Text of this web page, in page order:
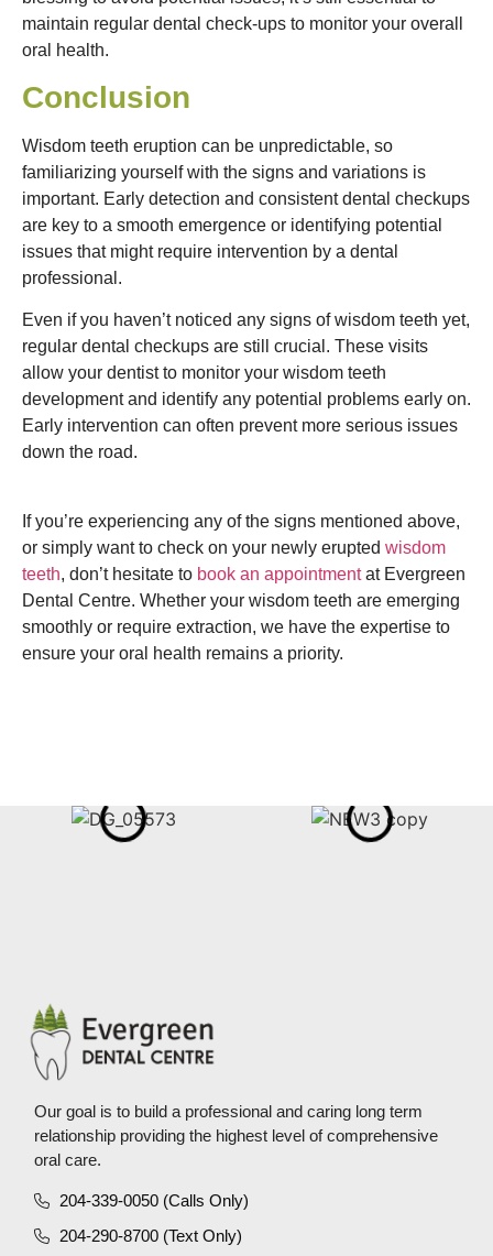
maintain regular dental check-ups to monitor your overall
oral health.
Conclusion
Wisdom teeth eruption can be unpredictable, so
familiarizing yourself with the signs and variations is
important. Early detection and consistent dental checkups
are key to a smooth emergence or identifying potential
issues that might require intervention by a dental
professional.
Even if you haven’t noticed any signs of wisdom teeth yet,
regular dental checkups are still crucial. These visits
allow your dentist to monitor your wisdom teeth
development and identify any potential problems early on.
Early intervention can often prevent more serious issues
down the road.
If you’re experiencing any of the signs mentioned above,
or simply want to check on your newly erupted wisdom
teeth, don’t hesitate to book an appointmentat Evergreen
Dental Centre. Whether your wisdom teeth are emerging
smoothly or require extraction, we have the expertise to
ensure your oral health remains a priority.
Our goal is to build a professional and caring long term
relationship providing the highest level of comprehensive
oral care.
204-339-0050 (Calls Only)
204-290-8700 (Text Only)